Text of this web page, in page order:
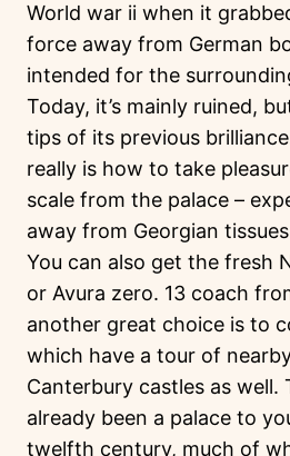
World war ii when it
force away from German
intended for the
Today, it’s mainly ruined,
tips of its previous
really is how to take
scale from the palace –
away from Georgian
You can also get the fresh
or Avura zero. 13 coach
another great choice is to
which have a tour of
Canterbury castles as well.
already been a palace to
twelfth century, much of